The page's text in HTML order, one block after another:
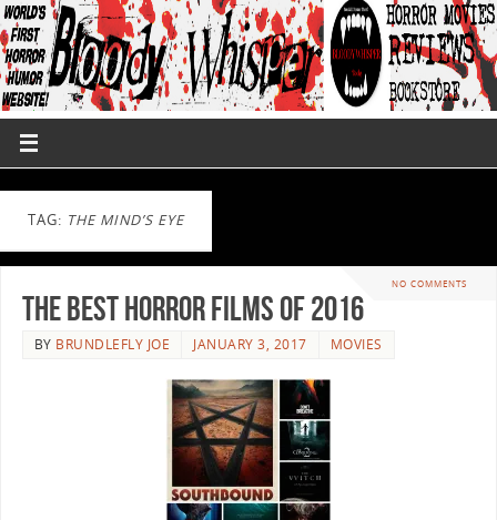
TAG: THE MIND’S EYE
NO COMMENTS
The Best Horror Films Of 2016
BY BRUNDLEFLY JOE JANUARY 3, 2017 MOVIES